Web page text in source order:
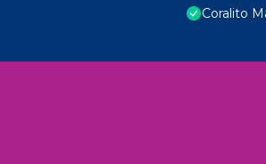
Coralito